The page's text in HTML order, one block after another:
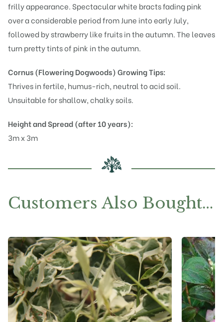
frilly appearance. Spectacular white bracts fading pink
over a considerable period from June into early July,
followed by strawberry like fruits in the autumn. The leaves
turn pretty tints of pink in the autumn.
Cornus (Flowering Dogwoods)Growing Tips:
Thrives in fertile, humus-rich, neutral to acid soil.
Unsuitable for shallow, chalky soils.
Height and Spread (after 10 years):
3m x 3m
Customers Also Bought…